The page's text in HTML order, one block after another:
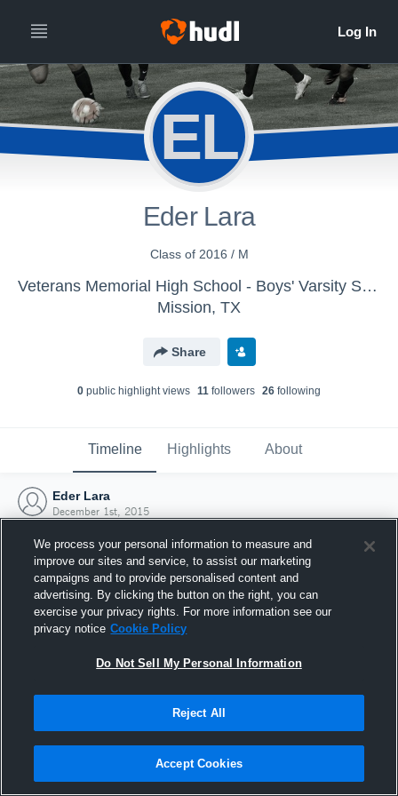
EL
Eder Lara
Class of 2016 / M
Veterans Memorial High School - Boys' Varsity Soccer
Mission, TX
Share
0 public highlight views 11 followers 26 following
Timeline Highlights About
Eder Lara
December 1st, 2015
Joined Hudl
1 December 2015
We process your personal information to measure and
improve our sites and service, to assist our marketing
campaigns and to provide personalised content and
advertising. By clicking the button on the right, you can
exercise your privacy rights. For more information see our
privacy notice Cookie Policy
Do Not Sell My Personal Information
Reject All
Accept Cookies